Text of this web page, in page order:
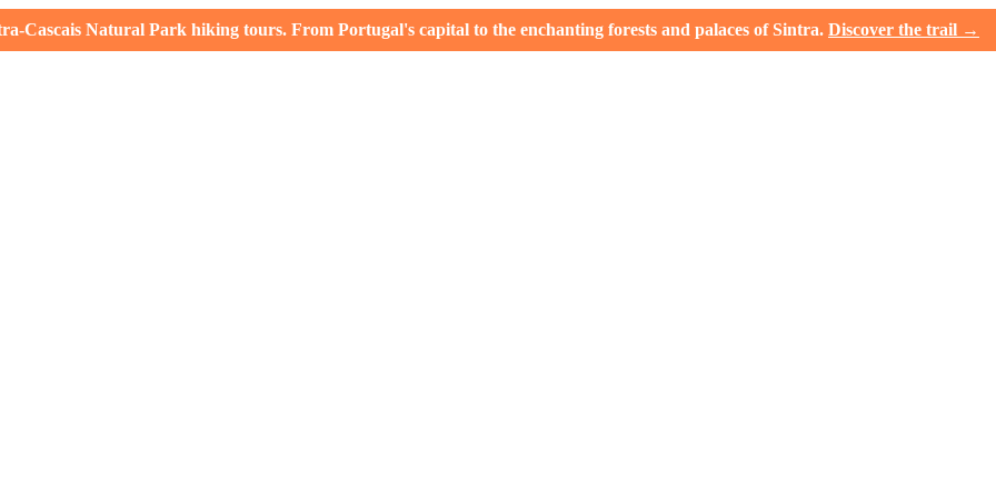
Natural Park hiking tours. From Portugal's capital to the enchanting forests and palaces of Sintra. Discover the trail →